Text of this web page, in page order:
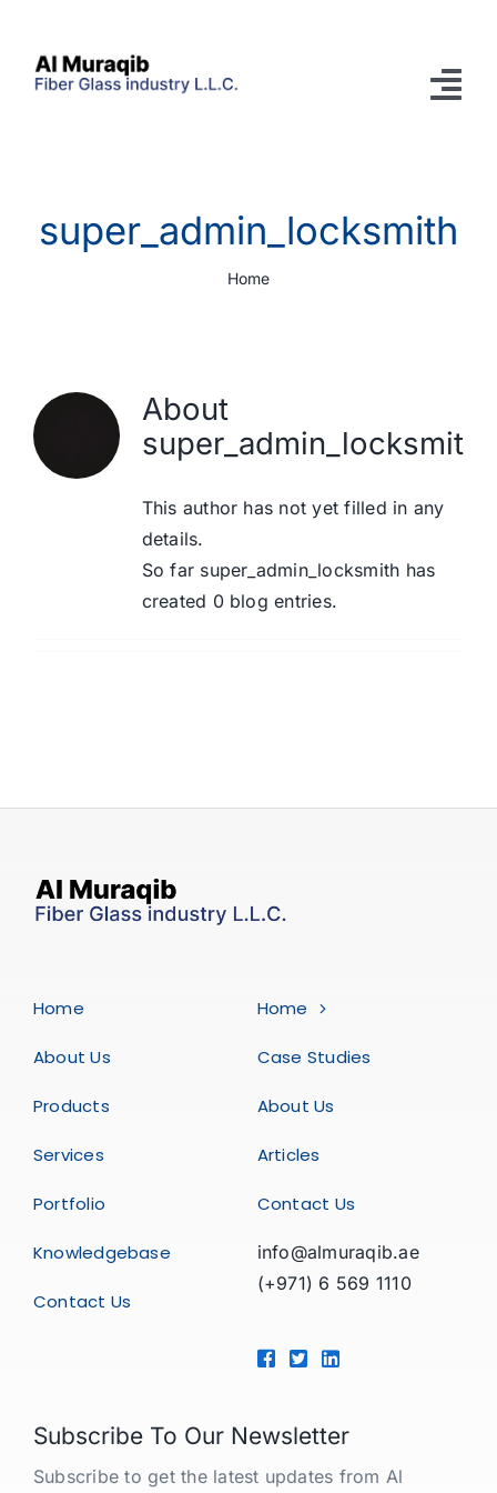
content
Company
Prefabricated GRP Pools
Knowledgebase
Contact Us
super_admin_locksmith
Home
About
super_admin_locksmith
This author has not yet filled in any
details.
So far super_admin_locksmith has
created 0 blog entries.
Home
About Us
Products
Services
Portfolio
Knowledgebase
Contact Us
Home
Case Studies
About Us
Articles
Contact Us
info@almuraqib.ae
(+971) 6 569 1110
Subscribe To Our Newsletter
Subscribe to get the latest updates from Al